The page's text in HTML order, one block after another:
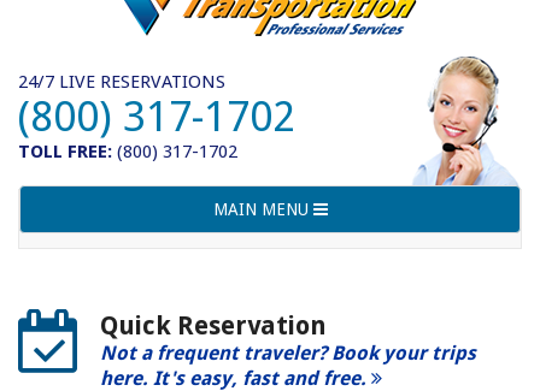
24/7 LIVE RESERVATIONS
(800) 317-1702
TOLL FREE: (800) 317-1702
Toggle
navigation
MAIN MENU
Quick Reservation
Not a frequent traveler? Book your trips
here. It's easy, fast and free.